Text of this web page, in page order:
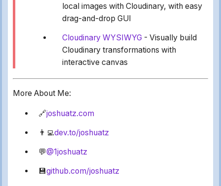
local images with Cloudinary, with easy
drag-and-drop GUI
Cloudinary WYSIWYG- Visually build
Cloudinary transformations with
interactive canvas
More About Me:
🔗joshuatz.com
👨‍💻dev.to/joshuatz
💬@1joshuatz
💾github.com/joshuatz